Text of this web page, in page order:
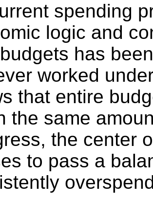
spending
logic and
has
worked
that entire
the same
the center
to pass a